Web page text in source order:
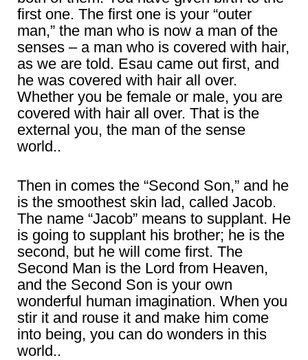
first one. The first one is your “outer
man,” the man who is now a man of the
senses – a man who is covered with hair,
as we are told. Esau came out first, and
he was covered with hair all over.
Whether you be female or male, you are
covered with hair all over. That is the
external you, the man of the sense
world..
Then in comes the “Second Son,” and he
is the smoothest skin lad, called Jacob.
The name “Jacob” means to supplant. He
is going to supplant his brother; he is the
second, but he will come first. The
Second Man is the Lord from Heaven,
and the Second Son is your own
wonderful human imagination. When you
stir it and rouse it and make him come
into being, you can do wonders in this
world..